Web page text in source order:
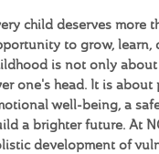
child deserves more
to grow, learn,
is not only
one's head. It is
well-being, a
a brighter future. At
development of